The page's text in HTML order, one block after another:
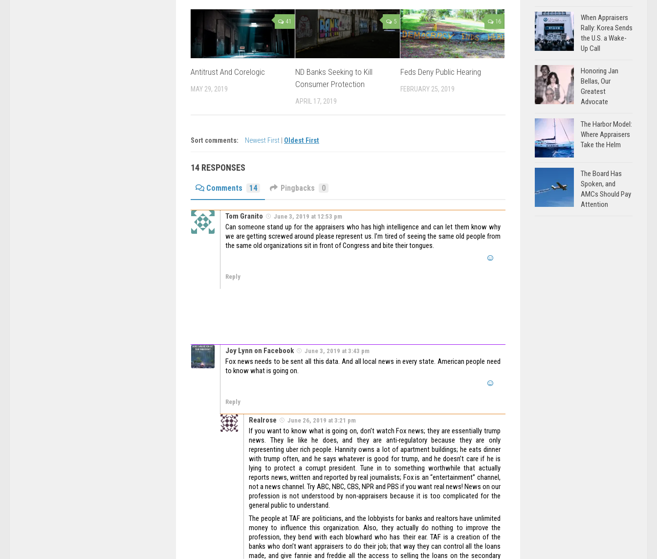
41
Antitrust And Corelogic
MAY 29, 2019
5
ND Banks Seeking to Kill
Consumer Protection
APRIL 17, 2019
16
Feds Deny Public Hearing
FEBRUARY 25, 2019
Sort comments: Newest First Oldest First
14 RESPONSES
Comments 14 Pingbacks 0
Tom Granito June 3, 2019 at 12:53 pm
Can someone stand up for the appraisers who has high intelligence and can let them know why
we are getting screwed around please represent us. I’m tired of seeing the same old people from
the same old organizations sit in front of Congress and bite their tongues.
Reply
Joy Lynn on Facebook June 3, 2019 at 3:43 pm
Fox news needs to be sent all this data. And all local news in every state. American people need
to know what is going on.
Reply
Realrose June 26, 2019 at 3:21 pm
If you want to know what is going on, don’t watch Fox news; they are essentially trump
news. They lie like he does, and they are anti-regulatory because they are only
representing uber rich people. Hannity owns a lot of apartment buildings; he eats dinner
with trump often, and he says whatever is good for trump, and he doesn’t care if he is
lying to protect a corrupt president. Tune in to something worthwhile that actually
reports news, written and reported by real journalists; Fox is an “entertainment” channel,
not a news channel. Try ABC, NBC, CBS, NPR and PBS if you want real news! News on our
profession is not understood by non-appraisers because it is too complicated for the
general public to understand.
The people at TAF are politicians, and the lobbyists for banks and realtors have unlimited
money to influence this organization. Also, they actually do nothing to improve the
profession, they bend with each blowhard who has their ear. TAF is a creation of the
banks who don’t want appraisers to do their job; that way they can control all the loans
made, and give fannie and freddie all the access to selling the loans on the secondary
When Appraisers
Rally: Korea Sends
the U.S. a Wake-
Up Call
Honoring Jan
Bellas, Our
Greatest
Advocate
The Harbor Model:
Where Appraisers
Take the Helm
The Board Has
Spoken, and
AMCs Should Pay
Attention